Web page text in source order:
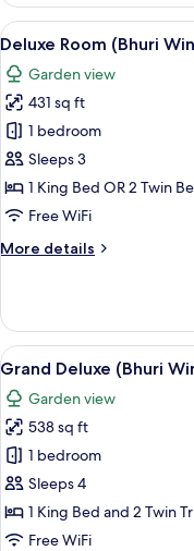
Oceanfront
(Thani
View
all
photos
for
Deluxe
Room
(Bhuri
Wing)
8
Deluxe Room (Bhuri
Garden view
431 sq ft
1 bedroom
Sleeps 3
1 King Bed OR 2 Twin
Free WiFi
More details
More
Room
(Bhuri
Wing)
View
all
photos
for
Grand
Deluxe
(Bhuri
Wing)
6
Grand Deluxe (Bhuri
Garden view
538 sq ft
1 bedroom
Sleeps 4
1 King Bed and 2 Twin
Free WiFi